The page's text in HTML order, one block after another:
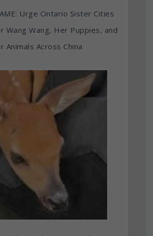
Urge Ontario Sister Cities
Wang Wang, Her Puppies, and
Animals Across China